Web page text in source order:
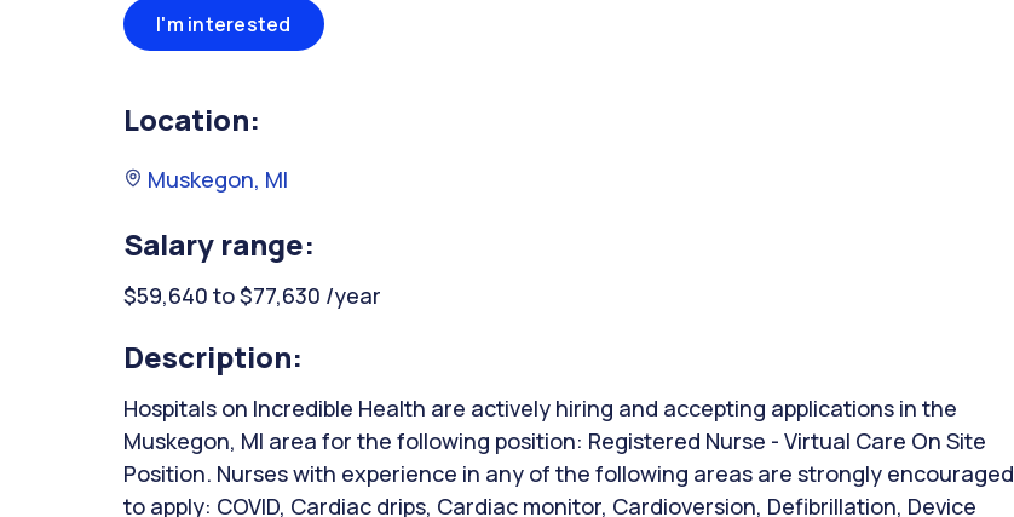
I'm interested
Location:
Muskegon, MI
Salary range:
$59,640 to $77,630 /year
Description:
Hospitals on Incredible Health are actively hiring and accepting applications in the
Muskegon, MI area for the following position: Registered Nurse - Virtual Care On Site
Position. Nurses with experience in any of the following areas are strongly encouraged
to apply: COVID, Cardiac drips, Cardiac monitor, Cardioversion, Defibrillation, Device